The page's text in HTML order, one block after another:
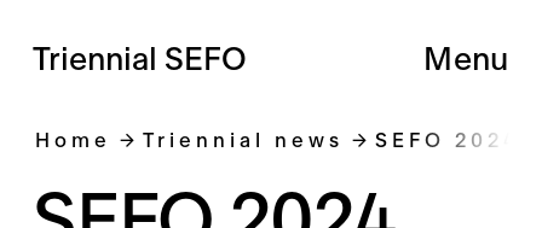
Triennial SEFO Menu
Home Triennial news SEFO 2024